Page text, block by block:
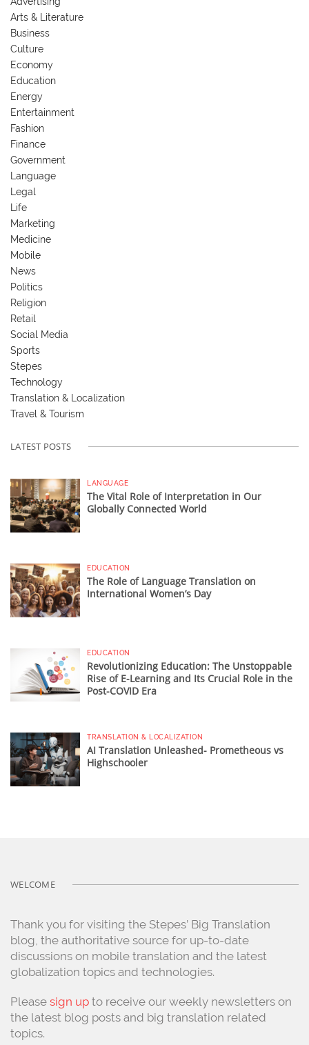
Arts & Literature
Business
Culture
Economy
Education
Energy
Entertainment
Fashion
Finance
Government
Language
Legal
Life
Marketing
Medicine
Mobile
News
Politics
Religion
Retail
Social Media
Sports
Stepes
Technology
Translation & Localization
Travel & Tourism
LATEST POSTS
LANGUAGE
The Vital Role of Interpretation in Our
Globally Connected World
EDUCATION
The Role of Language Translation on
International Women’s Day
EDUCATION
Revolutionizing Education: The Unstoppable
Rise of E-Learning and Its Crucial Role in the
Post-COVID Era
TRANSLATION & LOCALIZATION
AI Translation Unleashed- Prometheous vs
Highschooler
WELCOME
Thank you for visiting the Stepes’ Big Translation
blog, the authoritative source for up-to-date
discussions on mobile translation and the latest
globalization topics and technologies.
Please sign up to receive our weekly newsletters on
the latest blog posts and big translation related
topics.